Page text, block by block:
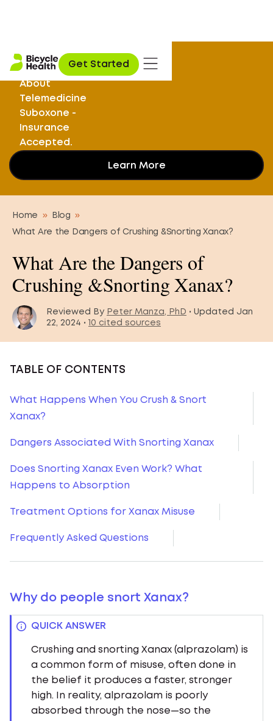
Get Started
Stuck on
Opioids? Learn
About
Telemedicine
Suboxone -
Insurance
Accepted.
Learn More
Home » Blog »
What Are the Dangers of Crushing &Snorting Xanax?
What Are the Dangers of
Crushing &Snorting Xanax?
Reviewed By Peter Manza, PhD • Updated Jan
22, 2024 • 10 cited sources
TABLE OF CONTENTS
What Happens When You Crush & Snort
Xanax?
Dangers Associated With Snorting Xanax
Does Snorting Xanax Even Work? What
Happens to Absorption
Treatment Options for Xanax Misuse
Frequently Asked Questions
Why do people snort Xanax?
QUICK ANSWER
Crushing and snorting Xanax (alprazolam) is
a common form of misuse, often done in
the belief it produces a faster, stronger
high. In reality, alprazolam is poorly
absorbed through the nose—so the